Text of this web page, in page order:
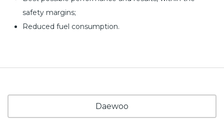
safety margins;
Reduced fuel consumption.
Daewoo